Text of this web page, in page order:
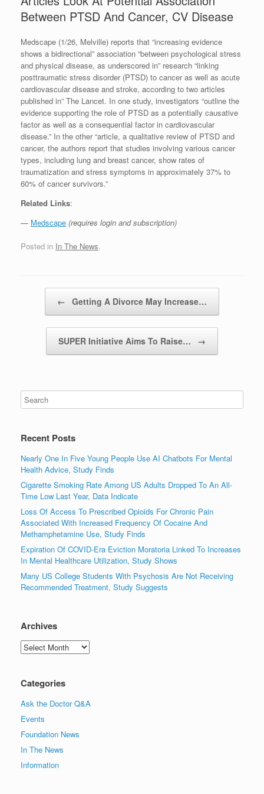
Between PTSD And Cancer, CV Disease
Medscape (1/26, Melville) reports that “increasing evidence
shows a bidirectional” association “between psychological stress
and physical disease, as underscored in” research “linking
posttraumatic stress disorder (PTSD) to cancer as well as acute
cardiovascular disease and stroke, according to two articles
published in” The Lancet. In one study, investigators “outline the
evidence supporting the role of PTSD as a potentially causative
factor as well as a consequential factor in cardiovascular
disease.” In the other “article, a qualitative review of PTSD and
cancer, the authors report that studies involving various cancer
types, including lung and breast cancer, show rates of
traumatization and stress symptoms in approximately 37% to
60% of cancer survivors.”
Related Links:
— Medscape (requires login and subscription)
Posted in In The News.
← Getting A Divorce May Increase…
SUPER Initiative Aims To Raise… →
Recent Posts
Nearly One In Five Young People Use AI Chatbots For Mental
Health Advice, Study Finds
Cigarette Smoking Rate Among US Adults Dropped To An All-
Time Low Last Year, Data Indicate
Loss Of Access To Prescribed Opioids For Chronic Pain
Associated With Increased Frequency Of Cocaine And
Methamphetamine Use, Study Finds
Expiration Of COVID-Era Eviction Moratoria Linked To Increases
In Mental Healthcare Utilization, Study Shows
Many US College Students With Psychosis Are Not Receiving
Recommended Treatment, Study Suggests
Archives
Archives
Categories
Ask the Doctor Q&A
Events
Foundation News
In The News
Information